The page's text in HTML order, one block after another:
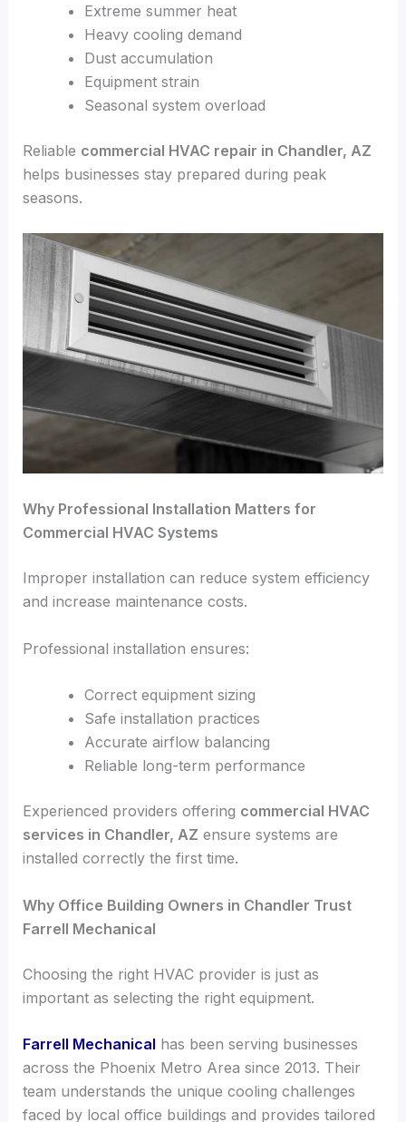
Extreme summer heat
Heavy cooling demand
Dust accumulation
Equipment strain
Seasonal system overload
Reliable commercial HVAC repair in Chandler, AZ
helps businesses stay prepared during peak
seasons.
Why Professional Installation Matters for
Commercial HVAC Systems
Improper installation can reduce system efficiency
and increase maintenance costs.
Professional installation ensures:
Correct equipment sizing
Safe installation practices
Accurate airflow balancing
Reliable long-term performance
Experienced providers offering commercial HVAC
services in Chandler, AZ ensure systems are
installed correctly the first time.
Why Office Building Owners in Chandler Trust
Farrell Mechanical
Choosing the right HVAC provider is just as
important as selecting the right equipment.
Farrell Mechanical has been serving businesses
across the Phoenix Metro Area since 2013. Their
team understands the unique cooling challenges
faced by local office buildings and provides tailored